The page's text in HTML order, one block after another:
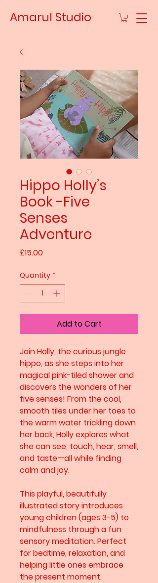
Amarul Studio
Hippo Holly’s
Book -Five
Senses
Adventure
£15.00Price
Quantity *
Add to Cart
Join Holly, the curious jungle
hippo, as she steps into her
magical pink-tiled shower and
discovers the wonders of her
five senses! From the cool,
smooth tiles under her toes to
the warm water trickling down
her back, Holly explores what
she can see, touch, hear, smell,
and taste—all while finding
calm and joy.
This playful, beautifully
illustrated story introduces
young children (ages 3-5) to
mindfulness through a fun
sensory meditation. Perfect
for bedtime, relaxation, and
helping little ones embrace
the present moment.